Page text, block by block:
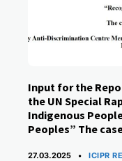
Input for the
the UN Special
Indigenous
Peoples” The
27.03.2025 ICIPR